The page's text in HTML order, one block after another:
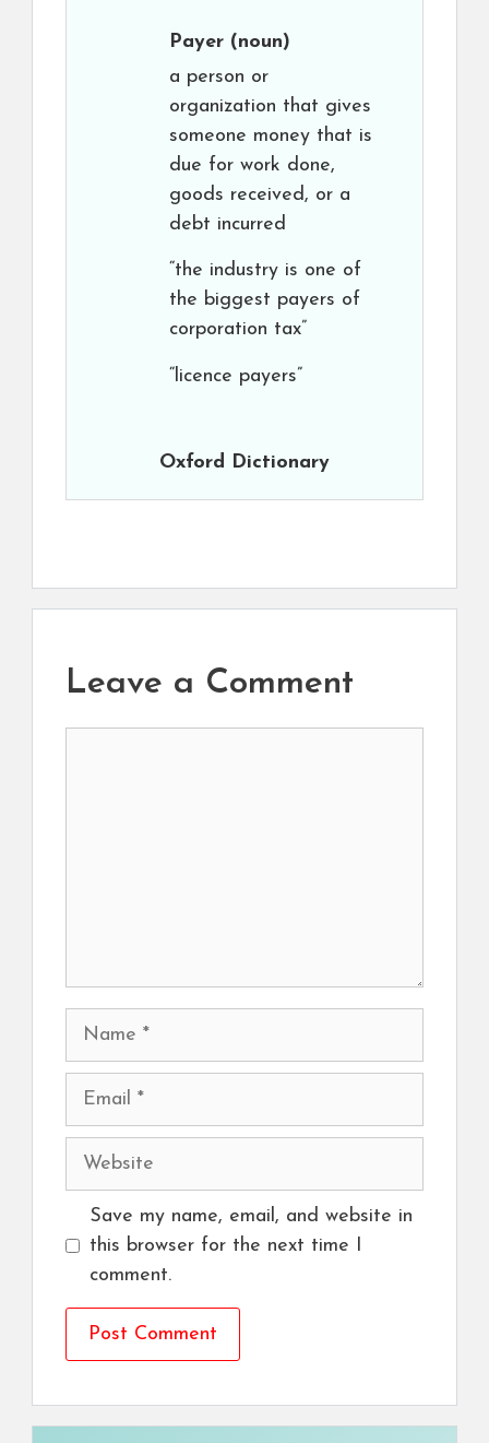
Payer (noun)
a person or
organization that gives
someone money that is
due for work done,
goods received, or a
debt incurred
“the industry is one of
the biggest payers of
corporation tax”
“licence payers”
Oxford Dictionary
Leave a Comment
Name
Email
Website
Save my name, email, and website in
this browser for the next time I
comment.